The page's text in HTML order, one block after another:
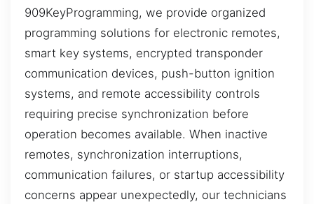
909KeyProgramming, we provide organized
programming solutions for electronic remotes,
smart key systems, encrypted transponder
communication devices, push-button ignition
systems, and remote accessibility controls
requiring precise synchronization before
operation becomes available. When inactive
remotes, synchronization interruptions,
communication failures, or startup accessibility
concerns appear unexpectedly, our technicians